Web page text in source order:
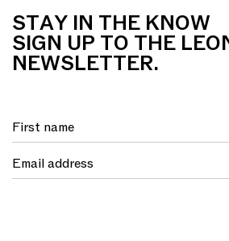
STAY IN THE KNOW
SIGN UP TO THE
NEWSLETTER.